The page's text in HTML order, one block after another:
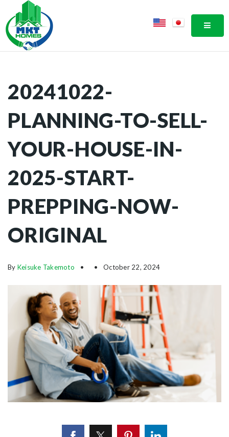
20241022-
PLANNING-TO-SELL-
YOUR-HOUSE-IN-
2025-START-
PREPPING-NOW-
ORIGINAL
By Keisuke Takemoto October 22, 2024